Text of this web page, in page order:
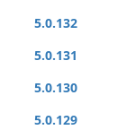
5.0.132
5.0.131
5.0.130
5.0.129